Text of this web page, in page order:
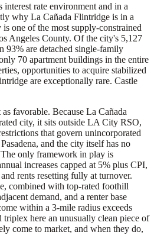
rate environment and in a
why La Cañada Flintridge is in a
one of the most supply-constrained
Angeles County. Of the city's 5,127
93% are detached single-family
70 apartment buildings in the entire
opportunities to acquire stabilized
are exceptionally rare. Castle
favorable. Because La Cañada
city, it sits outside LA City RSO,
that govern unincorporated
and the city itself has no
only framework in play is
increases capped at 5% plus CPI,
rents resetting fully at turnover.
combined with top-rated foothill
demand, and a renter base
within a 3-mile radius exceeds
triplex here an unusually clean piece of
come to market, and when they do,